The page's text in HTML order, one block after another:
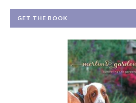
GET THE BOOK